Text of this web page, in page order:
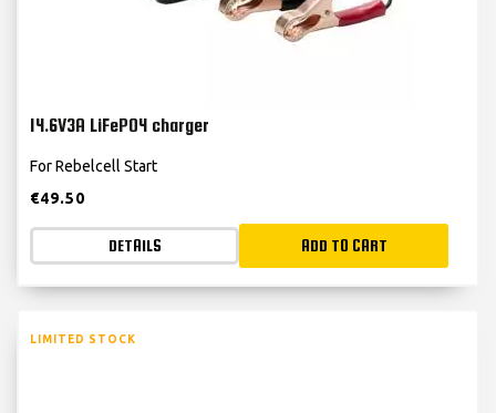
14.6V3A LiFePO4 charger
For Rebelcell Start
€49.50
DETAILS ADD TO CART
LIMITED STOCK